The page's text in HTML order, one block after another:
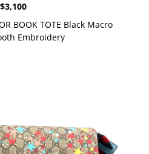
$3,100
BOOK TOTE Black Macro
Embroidery